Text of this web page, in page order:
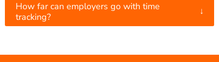
How far can employers go with time
tracking?
↓